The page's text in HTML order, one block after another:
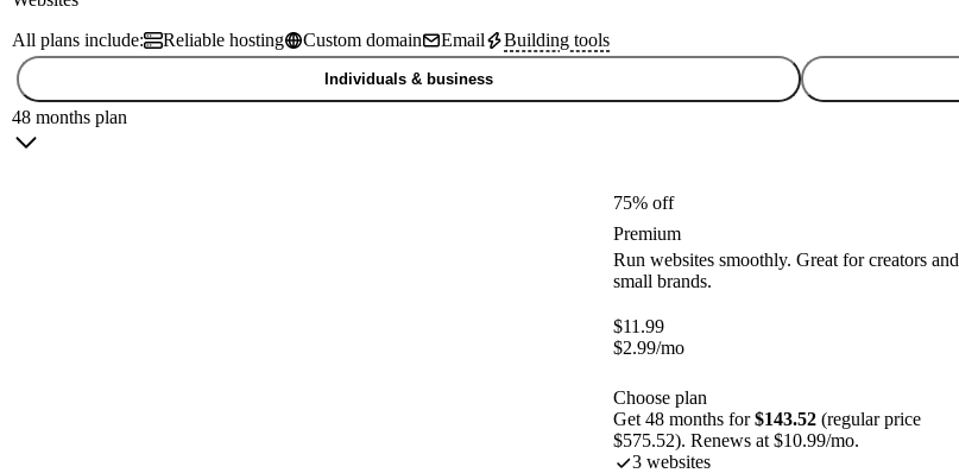
All plans include:
Reliable hosting Custom domain Email Building tools
Individuals & business
48 months plan
75% off
Premium
Run websites smoothly. Great for creators and
small brands.
$11.99
$2.99/mo
Choose plan
Get 48 months for$143.52 (regular price
$575.52). Renews at $10.99/mo.
3 websites